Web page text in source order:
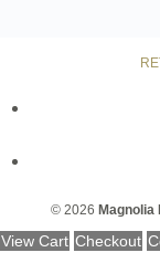
© 2026 Magnolia
View Cart Checkout